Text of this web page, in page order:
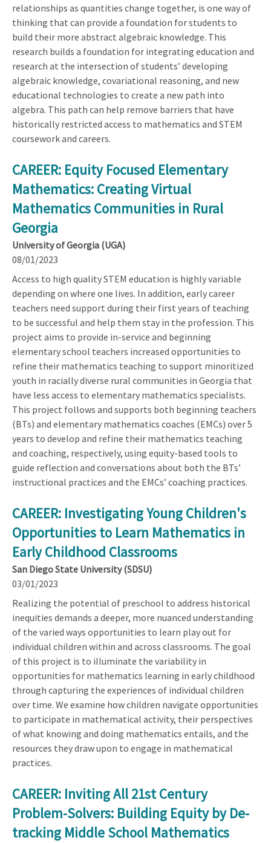
relationships as quantities change together, is one way of
thinking that can provide a foundation for students to
build their more abstract algebraic knowledge. This
research builds a foundation for integrating education and
research at the intersection of students’ developing
algebraic knowledge, covariational reasoning, and new
educational technologies to create a new path into
algebra. This path can help remove barriers that have
historically restricted access to mathematics and STEM
coursework and careers.
CAREER: Equity Focused Elementary
Mathematics: Creating Virtual
Mathematics Communities in Rural
Georgia
University of Georgia (UGA)
08/01/2023
Access to high quality STEM education is highly variable
depending on where one lives. In addition, early career
teachers need support during their first years of teaching
to be successful and help them stay in the profession. This
project aims to provide in-service and beginning
elementary school teachers increased opportunities to
refine their mathematics teaching to support minoritized
youth in racially diverse rural communities in Georgia that
have less access to elementary mathematics specialists.
This project follows and supports both beginning teachers
(BTs) and elementary mathematics coaches (EMCs) over 5
years to develop and refine their mathematics teaching
and coaching, respectively, using equity-based tools to
guide reflection and conversations about both the BTs’
instructional practices and the EMCs’ coaching practices.
CAREER: Investigating Young Children's
Opportunities to Learn Mathematics in
Early Childhood Classrooms
San Diego State University (SDSU)
03/01/2023
Realizing the potential of preschool to address historical
inequities demands a deeper, more nuanced understanding
of the varied ways opportunities to learn play out for
individual children within and across classrooms. The goal
of this project is to illuminate the variability in
opportunities for mathematics learning in early childhood
through capturing the experiences of individual children
over time. We examine how children navigate opportunities
to participate in mathematical activity, their perspectives
of what knowing and doing mathematics entails, and the
resources they draw upon to engage in mathematical
practices.
CAREER: Inviting All 21st Century
Problem-Solvers: Building Equity by De-
tracking Middle School Mathematics